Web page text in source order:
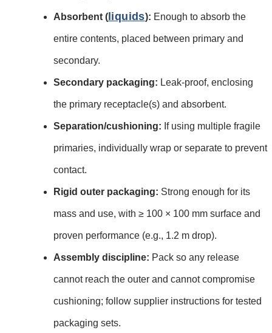
Absorbent (liquids): Enough to absorb the
entire contents, placed between primary and
secondary.
Secondary packaging: Leak‑proof, enclosing
the primary receptacle(s) and absorbent.
Separation/cushioning: If using multiple fragile
primaries, individually wrap or separate to prevent
contact.
Rigid outer packaging: Strong enough for its
mass and use, with ≥ 100 × 100 mm surface and
proven performance (e.g., 1.2 m drop).
Assembly discipline: Pack so any release
cannot reach the outer and cannot compromise
cushioning; follow supplier instructions for tested
packaging sets.